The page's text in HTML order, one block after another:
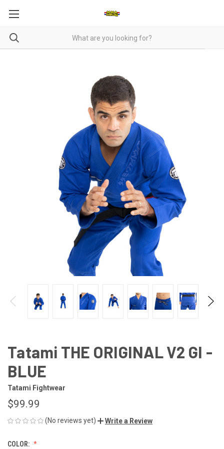
Tatami THE ORIGINAL V2 GI -
BLUE
Tatami Fightwear
$99.99
(No reviews yet) Write a Review
COLOR: